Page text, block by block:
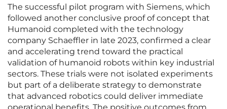
The successful pilot program with Siemens, which
followed another conclusive proof of concept that
Humanoid completed with the technology
company Schaeffler in late 2023, confirmed a clear
and accelerating trend toward the practical
validation of humanoid robots within key industrial
sectors. These trials were not isolated experiments
but part of a deliberate strategy to demonstrate
that advanced robotics could deliver immediate